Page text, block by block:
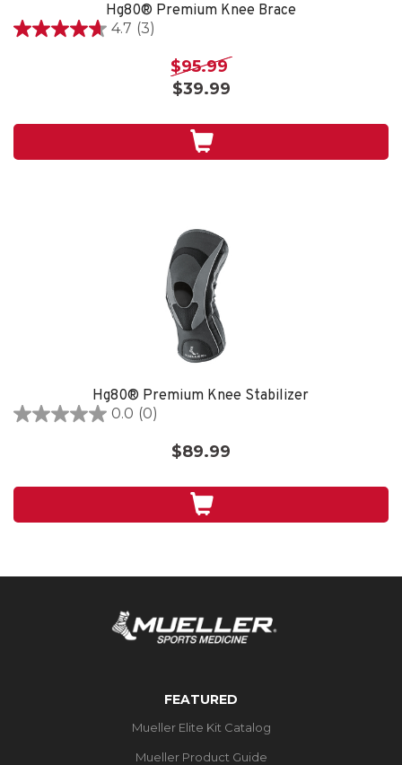
Hg80® Premium Knee Brace
4.7 (3)
4.7
3
$95.99
$39.99
Hg80® Premium Knee Stabilizer
0.0 (0)
0.0
stars.
$89.99
FEATURED
Mueller Elite Kit Catalog
Mueller Product Guide